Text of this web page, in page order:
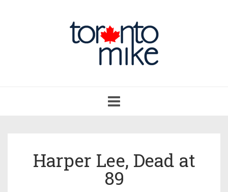
navigation
Harper Lee, Dead at
89